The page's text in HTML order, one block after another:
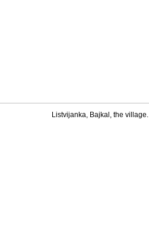
Listvijanka, Bajkal, the village.